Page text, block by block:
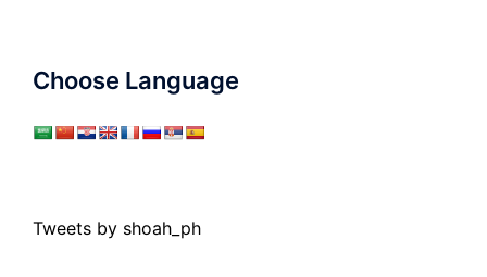
Choose Language
Tweets by shoah_ph